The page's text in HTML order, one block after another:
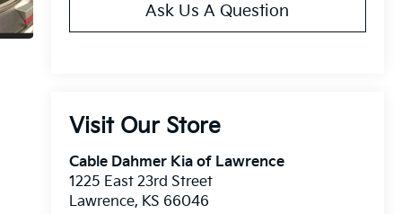
Ask Us A Question
Visit Our Store
Cable Dahmer Kia of Lawrence
1225 East 23rd Street
Lawrence, KS 66046